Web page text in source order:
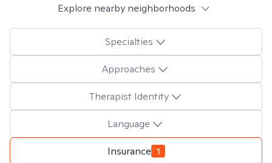
Explore nearby neighborhoods
Specialties
Approaches
Therapist Identity
Language
Insurance 1